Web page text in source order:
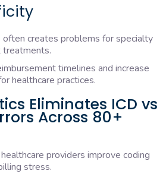
often creates problems for specialty
treatments.
timelines and increase
healthcare practices.
Eliminates ICD vs
Across 80+
providers improve coding
stress.